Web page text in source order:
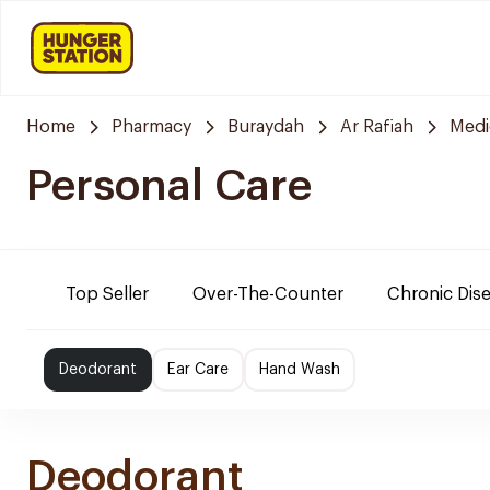
Home Pharmacy Buraydah Ar Rafiah
Personal Care
Top Seller Over-The-Counter Chronic
Deodorant Ear Care Hand Wash
Deodorant